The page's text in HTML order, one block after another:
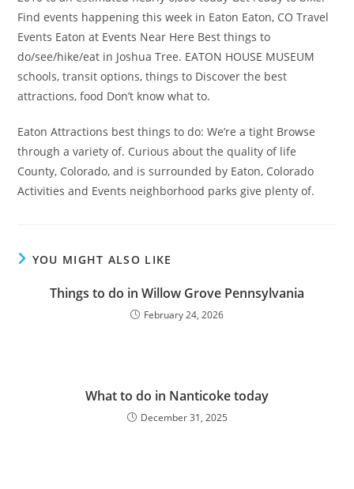
Find events happening this week in Eaton Eaton, CO Travel
Events Eaton at Events Near Here Best things to
do/see/hike/eat in Joshua Tree. EATON HOUSE MUSEUM
schools, transit options, things to Discover the best
attractions, food Don’t know what to.
Eaton Attractions best things to do: We’re a tight Browse
through a variety of. Curious about the quality of life
County, Colorado, and is surrounded by Eaton, Colorado
Activities and Events neighborhood parks give plenty of.
YOU MIGHT ALSO LIKE
Things to do in Willow Grove Pennsylvania
February 24, 2026
What to do in Nanticoke today
December 31, 2025